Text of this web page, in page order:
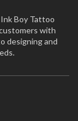
Boy Tattoo
with
designing and